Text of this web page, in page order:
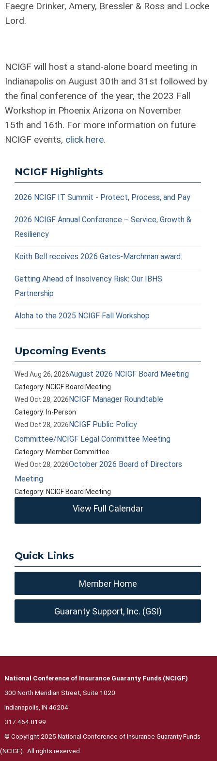
Faegre Drinker, Amery, Bressler & Ross and Locke
Lord.
NCIGF will host a stand-alone board meeting in
Indianapolis on August 30th and 31 st followed by
the final conference of the year, the 2023 Fall
Workshop in Phoenix Arizona on November
15th and 16th. For more information on future
NCIGF events, click here.
NCIGF Highlights
2026 NCIGF IT Summit - Protect, Process, and Pay
2026 NCIGF Annual Conference – Service, Growth &
Resiliency
Keith Bell receives 2026 Gates-Marchman award
Getting Ahead of Insolvency Risk: Our IBHS
Partnership
Aloha to the 2025 NCIGF Fall Workshop
Upcoming Events
Wed Aug 26, 2026August 2026 NCIGF Board Meeting
Category: NCIGF Board Meeting
Wed Oct 28, 2026NCIGF Manager Roundtable
Category: In-Person
Wed Oct 28, 2026NCIGF Public Policy
Committee/NCIGF Legal Committee Meeting
Category: Member Committee
Wed Oct 28, 2026October 2026 Board of Directors
Meeting
Category: NCIGF Board Meeting
View Full Calendar
Quick Links
Member Home
Guaranty Support, Inc. (GSI)
National Conference of Insurance Guaranty Funds (NCIGF)
300 North Meridian Street, Suite 1020
Indianapolis, IN 46204
317.464.8199
© Copyright 2025 National Conference of Insurance Guaranty Funds
(NCIGF). All rights reserved.